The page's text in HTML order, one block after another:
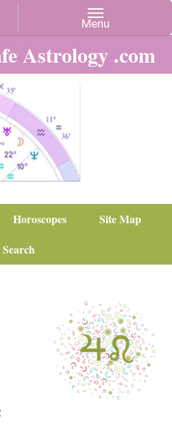
Astrology .com
Horoscopes
Site Map
Search